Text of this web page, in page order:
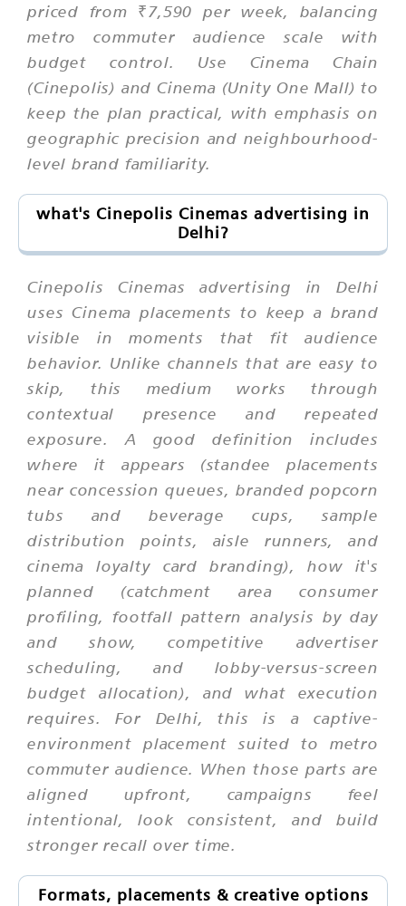
priced from ₹7,590 per week, balancing
metro commuter audience scale with
budget control. Use Cinema Chain
(Cinepolis) and Cinema (Unity One Mall) to
keep the plan practical, with emphasis on
geographic precision and neighbourhood-
level brand familiarity.
what's Cinepolis Cinemas advertising in
Delhi?
Cinepolis Cinemas advertising in Delhi
uses Cinema placements to keep a brand
visible in moments that fit audience
behavior. Unlike channels that are easy to
skip, this medium works through
contextual presence and repeated
exposure. A good definition includes
where it appears (standee placements
near concession queues, branded popcorn
tubs and beverage cups, sample
distribution points, aisle runners, and
cinema loyalty card branding), how it's
planned (catchment area consumer
profiling, footfall pattern analysis by day
and show, competitive advertiser
scheduling, and lobby-versus-screen
budget allocation), and what execution
requires. For Delhi, this is a captive-
environment placement suited to metro
commuter audience. When those parts are
aligned upfront, campaigns feel
intentional, look consistent, and build
stronger recall over time.
Formats, placements & creative options